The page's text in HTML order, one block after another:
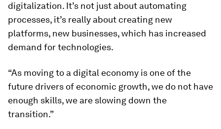
digitalization. It’s not just about automating
processes, it’s really about creating new
platforms, new businesses, which has increased
demand for technologies.
“As moving to a digital economy is one of the
future drivers of economic growth, we do not have
enough skills, we are slowing down the
transition.”